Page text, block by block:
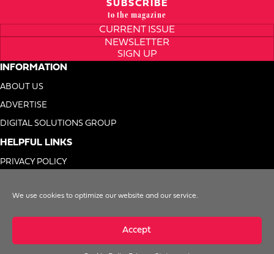
We use cookies to optimize our website and our service.
Accept
SUBSCRIBE
to the magazine
CURRENT ISSUE
NEWSLETTER
SIGN UP
INFORMATION
ABOUT US
ADVERTISE
DIGITAL SOLUTIONS GROUP
HELPFUL LINKS
PRIVACY POLICY
DO NOT SELL MY INFO